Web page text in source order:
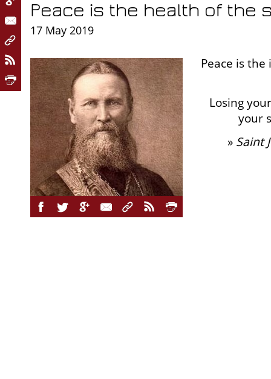
Peace is the health of the
17 May 2019
Peace is
Losing
your
» Saint